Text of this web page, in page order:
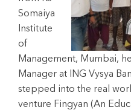
Somaiya
Institute
of
Management, Mumbai,
Manager at ING Vysya
stepped into the real
venture Fingyan (An